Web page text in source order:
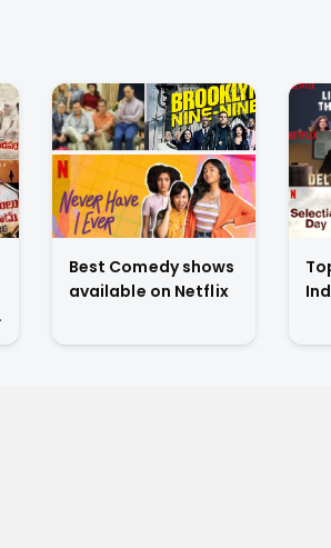
Best Comedy shows
available on Netflix